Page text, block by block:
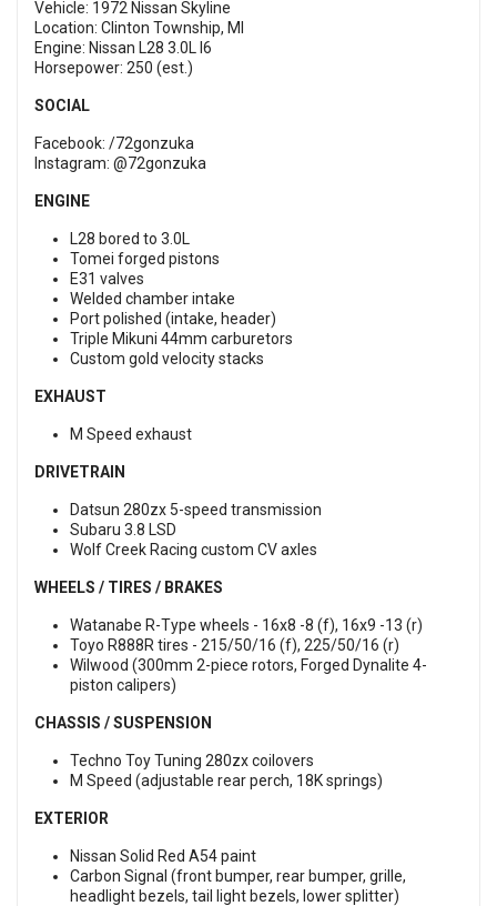
Vehicle: 1972 Nissan Skyline
Location: Clinton Township, MI
Engine: Nissan L28 3.0L I6
Horsepower: 250 (est.)
SOCIAL
Facebook: /72gonzuka
Instagram: @72gonzuka
ENGINE
L28 bored to 3.0L
Tomei forged pistons
E31 valves
Welded chamber intake
Port polished (intake, header)
Triple Mikuni 44mm carburetors
Custom gold velocity stacks
EXHAUST
M Speed exhaust
DRIVETRAIN
Datsun 280zx 5-speed transmission
Subaru 3.8 LSD
Wolf Creek Racing custom CV axles
WHEELS / TIRES / BRAKES
Watanabe R-Type wheels - 16x8 -8 (f), 16x9 -13 (r)
Toyo R888R tires - 215/50/16 (f), 225/50/16 (r)
Wilwood (300mm 2-piece rotors, Forged Dynalite 4-
piston calipers)
CHASSIS / SUSPENSION
Techno Toy Tuning 280zx coilovers
M Speed (adjustable rear perch, 18K springs)
EXTERIOR
Nissan Solid Red A54 paint
Carbon Signal (front bumper, rear bumper, grille,
headlight bezels, tail light bezels, lower splitter)